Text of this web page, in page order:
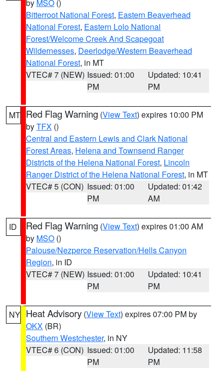
by MSO ()
Bitterroot National Forest, Eastern Beaverhead
National Forest, Eastern Lolo National
Forest/Welcome Creek And Scapegoat
Wildernesses, Deerlodge/Western Beaverhead
National Forest, in MT
VTEC# 7 (NEW) Issued: 01:00
PM
Updated: 10:41
PM
MT Red Flag Warning (View Text) expires 10:00 PM
byTFX ()
Central and Eastern Lewis and Clark National
Forest Areas, Helena and Townsend Ranger
Districts of the Helena National Forest, Lincoln
Ranger District of the Helena National Forest, in MT
VTEC# 5 (CON) Issued: 01:00
PM
Updated: 01:42
AM
ID Red Flag Warning (View Text) expires 01:00 AM
by MSO ()
Palouse/Nezperce Reservation/Hells Canyon
Region, in ID
VTEC# 7 (NEW) Issued: 01:00
PM
Updated: 10:41
PM
NY Heat Advisory (View Text) expires 07:00 PM by
OKX (BR)
Southern Westchester, in NY
VTEC# 6 (CON) Issued: 01:00
PM
Updated: 11:58
PM